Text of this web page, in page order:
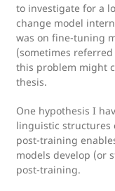
to investigate for a
change model
was on fine-tuning
(sometimes
this problem might
thesis.
One hypothesis I
linguistic
post-training
models develop (or
post-training.